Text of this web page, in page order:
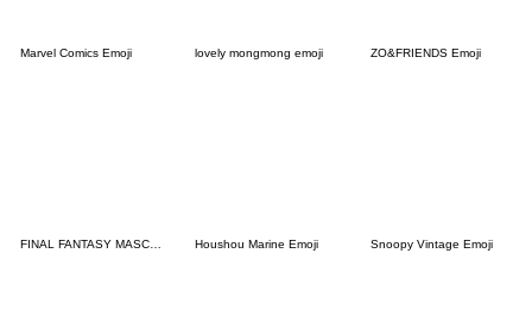
Marvel Comics Emoji lovely mongmong emoji ZO&FRIENDS Emoji
Houshou Marine Emoji Snoopy Vintage Emoji